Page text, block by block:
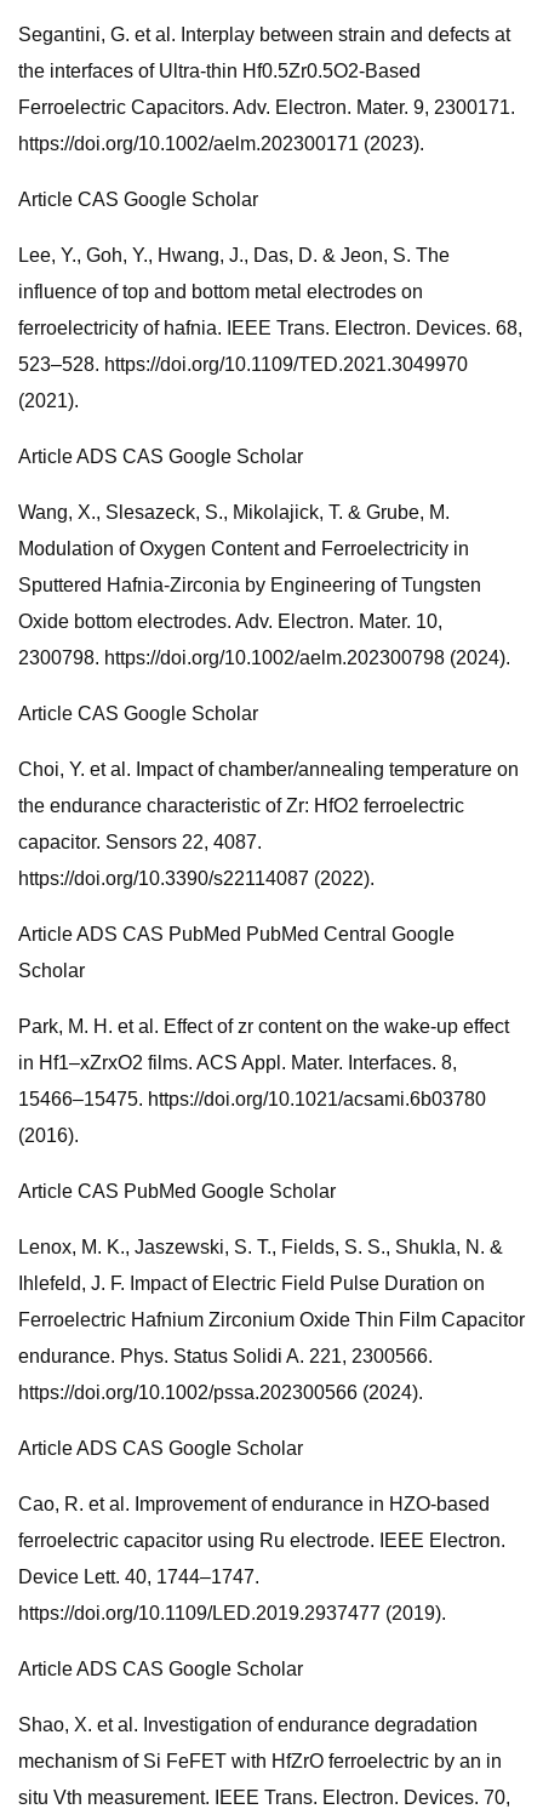
Segantini, G. et al. Interplay between strain and defects at
the interfaces of Ultra-thin Hf0.5Zr0.5O2-Based
Ferroelectric Capacitors. Adv. Electron. Mater. 9, 2300171.
https://doi.org/10.1002/aelm.202300171 (2023).
Article CAS Google Scholar
Lee, Y., Goh, Y., Hwang, J., Das, D. & Jeon, S. The
influence of top and bottom metal electrodes on
ferroelectricity of hafnia. IEEE Trans. Electron. Devices. 68,
523–528. https://doi.org/10.1109/TED.2021.3049970
(2021).
Article ADS CAS Google Scholar
Wang, X., Slesazeck, S., Mikolajick, T. & Grube, M.
Modulation of Oxygen Content and Ferroelectricity in
Sputtered Hafnia-Zirconia by Engineering of Tungsten
Oxide bottom electrodes. Adv. Electron. Mater. 10,
2300798. https://doi.org/10.1002/aelm.202300798 (2024).
Article CAS Google Scholar
Choi, Y. et al. Impact of chamber/annealing temperature on
the endurance characteristic of Zr: HfO2 ferroelectric
capacitor. Sensors 22, 4087.
https://doi.org/10.3390/s22114087 (2022).
Article ADS CAS PubMed PubMed Central Google
Scholar
Park, M. H. et al. Effect of zr content on the wake-up effect
in Hf1–xZrxO2 films. ACS Appl. Mater. Interfaces. 8,
15466–15475. https://doi.org/10.1021/acsami.6b03780
(2016).
Article CAS PubMed Google Scholar
Lenox, M. K., Jaszewski, S. T., Fields, S. S., Shukla, N. &
Ihlefeld, J. F. Impact of Electric Field Pulse Duration on
Ferroelectric Hafnium Zirconium Oxide Thin Film Capacitor
endurance. Phys. Status Solidi A. 221, 2300566.
https://doi.org/10.1002/pssa.202300566 (2024).
Article ADS CAS Google Scholar
Cao, R. et al. Improvement of endurance in HZO-based
ferroelectric capacitor using Ru electrode. IEEE Electron.
Device Lett. 40, 1744–1747.
https://doi.org/10.1109/LED.2019.2937477 (2019).
Article ADS CAS Google Scholar
Shao, X. et al. Investigation of endurance degradation
mechanism of Si FeFET with HfZrO ferroelectric by an in
situ Vth measurement. IEEE Trans. Electron. Devices. 70,